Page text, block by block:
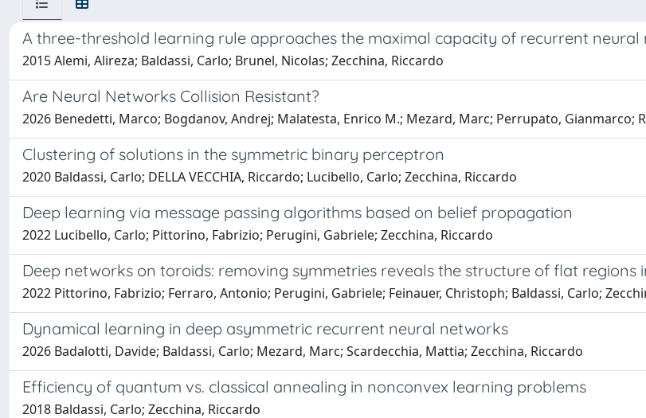
A three-threshold learning rule approaches the maximal capacity of recurrent neural
2015 Alemi, Alireza; Baldassi, Carlo; Brunel, Nicolas; Zecchina, Riccardo
Are Neural Networks Collision Resistant?
2026 Benedetti, Marco; Bogdanov, Andrej; Malatesta, Enrico M.; Mezard, Marc; Perrupato, Gianmarco;
Clustering of solutions in the symmetric binary perceptron
2020 Baldassi, Carlo; DELLA VECCHIA, Riccardo; Lucibello, Carlo; Zecchina, Riccardo
Deep learning via message passing algorithms based on belief propagation
2022 Lucibello, Carlo; Pittorino, Fabrizio; Perugini, Gabriele; Zecchina, Riccardo
Deep networks on toroids: removing symmetries reveals the structure of flat regions
2022 Pittorino, Fabrizio; Ferraro, Antonio; Perugini, Gabriele; Feinauer, Christoph; Baldassi, Carlo;
Dynamical learning in deep asymmetric recurrent neural networks
2026 Badalotti, Davide; Baldassi, Carlo; Mezard, Marc; Scardecchia, Mattia; Zecchina, Riccardo
Efficiency of quantum vs. classical annealing in nonconvex learning problems
2018 Baldassi, Carlo; Zecchina, Riccardo